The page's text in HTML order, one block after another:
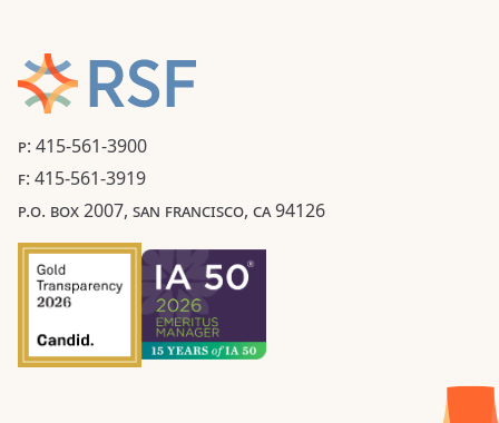
P: 415-561-3900
F: 415-561-3919
P.O. BOX 2007, SAN FRANCISCO, CA 94126